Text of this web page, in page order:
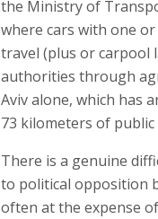
the Ministry of
where cars with one
travel (plus or carpool
authorities through
Aviv alone, which has
73 kilometers of
There is a genuine
to political opposition
often at the expense